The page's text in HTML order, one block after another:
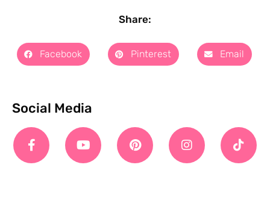
Share:
Facebook Pinterest Email
Social Media